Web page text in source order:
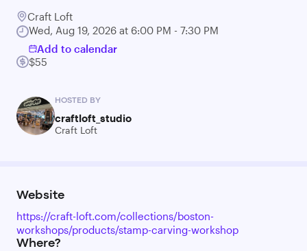
Craft Loft
Wed, Aug 19, 2026 at 6:00 PM - 7:30 PM
Add to calendar
$55
HOSTED BY
craftloft_studio
Craft Loft
Website
https://craft-loft.com/collections/boston-
workshops/products/stamp-carving-workshop
Where?